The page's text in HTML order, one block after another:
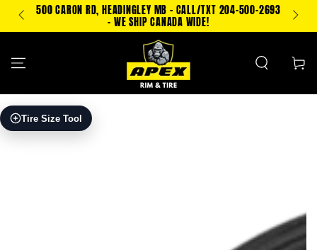
SKIP TO
CONTENT
500 CARON RD, HEADINGLEY MB - CALL/TXT 204-500-2693
- WE SHIP CANADA WIDE!
Cart
Tire Size Tool
SKIP TO PRODUCT
INFORMATION